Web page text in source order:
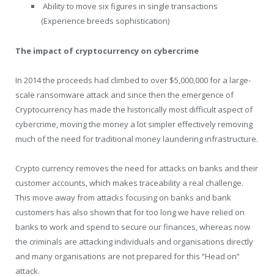
Ability to move six figures in single transactions
(Experience breeds sophistication)
The impact of cryptocurrency on cybercrime
In 2014 the proceeds had climbed to over $5,000,000 for a large-
scale ransomware attack and since then the emergence of
Cryptocurrency has made the historically most difficult aspect of
cybercrime, moving the money a lot simpler effectively removing
much of the need for traditional money laundering infrastructure.
Crypto currency removes the need for attacks on banks and their
customer accounts, which makes traceability a real challenge.
This move away from attacks focusing on banks and bank
customers has also shown that for too long we have relied on
banks to work and spend to secure our finances, whereas now
the criminals are attacking individuals and organisations directly
and many organisations are not prepared for this “Head on”
attack.